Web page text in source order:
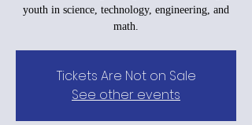
youth in science, technology, engineering, and
math.
Tickets Are Not on Sale
See other events